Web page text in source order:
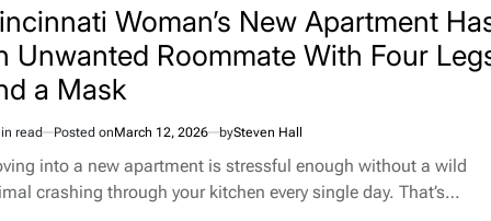
According
a
Study
Woman’s New Apartment
Unwanted Roommate With Four
a Mask
read Posted onMarch 12, 2026 bySteven Hall
into a new apartment is stressful enough without a wild
crashing through your kitchen every single day. That’s…